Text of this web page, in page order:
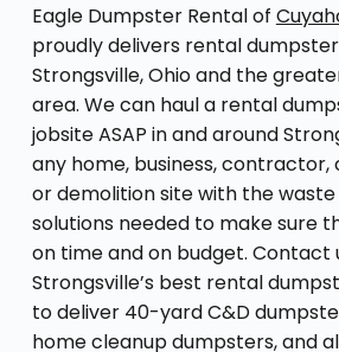
Eagle Dumpster Rental of
proudly delivers rental
Strongsville, Ohio and the
area. We can haul a rental
jobsite ASAP in and around
any home, business,
or demolition site with the
solutions needed to make sure
on time and on budget. Contact
Strongsville’s best rental
to deliver 40-yard C&D
home cleanup dumpsters, and